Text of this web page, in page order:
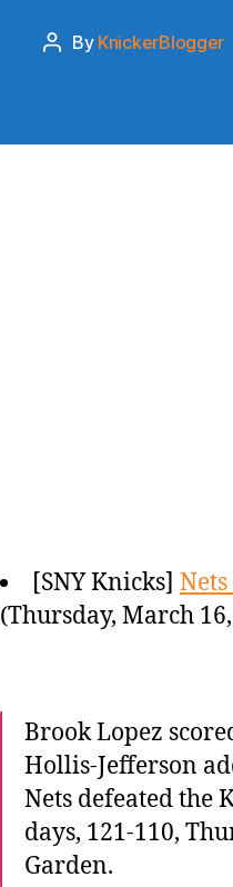
Post
By KnickerBlogger
[SNY Knicks]
(Thursday, March
Brook Lopez
Hollis-Jefferson
Nets defeated the
days, 121-110,
Garden.